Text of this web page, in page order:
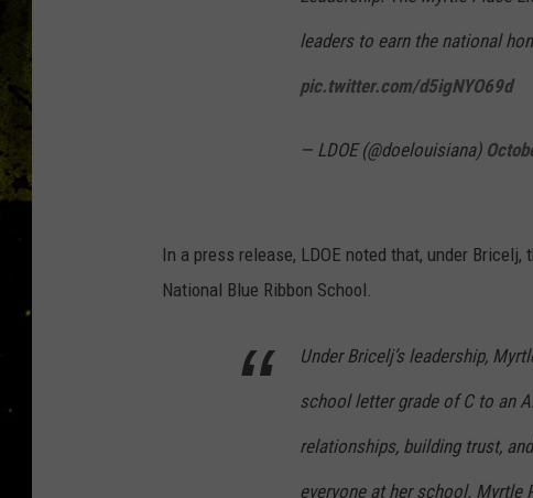
leaders to earn the national
pic.twitter.com/d5igNYO69d
— LDOE (@doelouisiana)
In a press release, LDOE noted that, under
National Blue Ribbon School.
Under Bricelj’s leadership,
school letter grade of C to an
relationships, building trust,
everyone at her school. Myrtle